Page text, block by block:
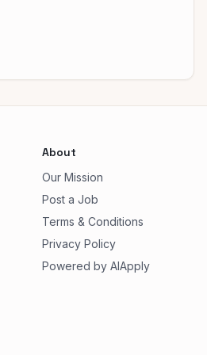
About
Our Mission
Post a Job
Terms & Conditions
Privacy Policy
Powered by AIApply